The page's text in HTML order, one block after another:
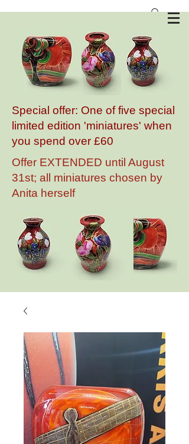
Special offer: One of five special
limited edition 'miniatures' when
you spend over £60
Offer EXTENDED until August
31st; all miniatures chosen by
Anita herself